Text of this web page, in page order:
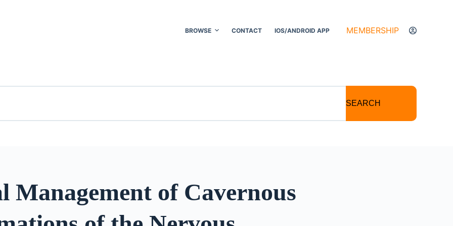
BROWSE CONTACT IOS/ANDROID APP MEMBERSHIP
SEARCH
Management of Cavernous